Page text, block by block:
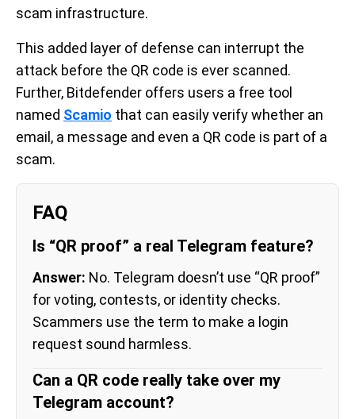
scam infrastructure.
This added layer of defense can interrupt the
attack before the QR code is ever scanned.
Further, Bitdefender offers users a free tool
named Scamio that can easily verify whether an
email, a message and even a QR code is part of a
scam.
FAQ
Is “QR proof” a real Telegram feature?
Answer: No. Telegram doesn’t use “QR proof”
for voting, contests, or identity checks.
Scammers use the term to make a login
request sound harmless.
Can a QR code really take over my
Telegram account?